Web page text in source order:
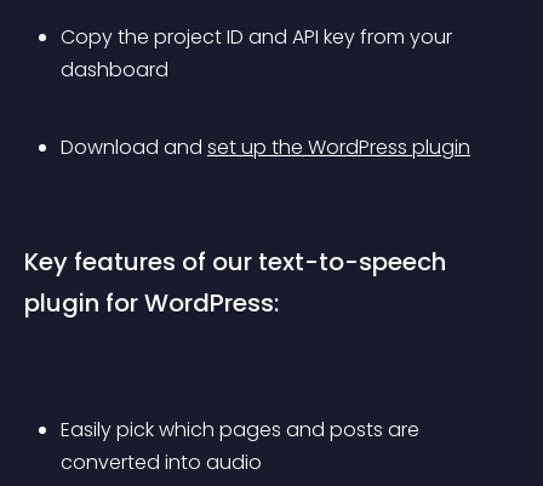
Copy the project ID and API key from your
dashboard
Download and set up the WordPress plugin
Key features of our text-to-speech
plugin for WordPress:
Easily pick which pages and posts are
converted into audio